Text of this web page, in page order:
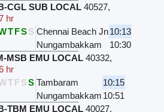
CGL SUB LOCAL 40527,
hr
TFSS Chennai Beach Jn10:13
Nungambakkam
10:30
MSB EMU LOCAL 40332,
hr
TFSS Tambaram
10:15
Nungambakkam 10:51
TBM EMU LOCAL 40027,